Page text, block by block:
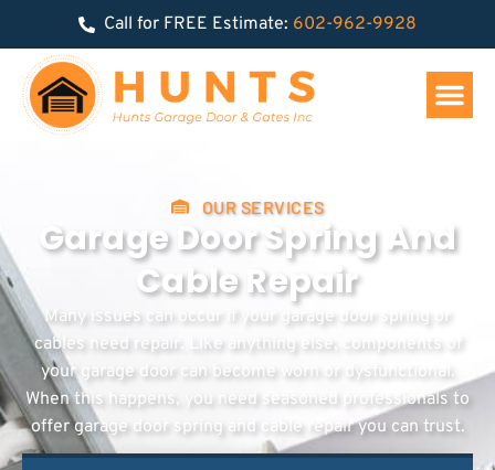
Call for FREE Estimate: 602-962-9928
OUR SERVICES
Garage Door Spring And
Cable Repair
Many issues can occur if your garage door spring or
cables need repair. Like anything else, components of
your garage door can become worn or dysfunctional.
When this happens, you need seasoned professionals to
offer garage door spring and cable repair you can trust.